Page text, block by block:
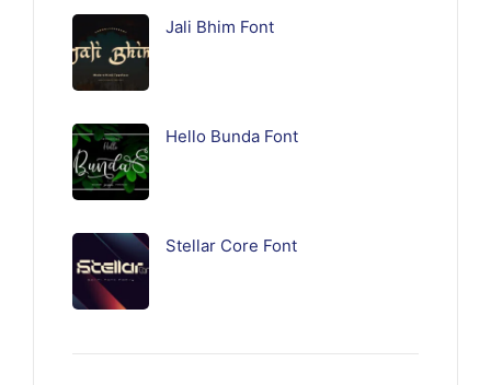
Jali Bhim Font
Hello Bunda Font
Stellar Core Font